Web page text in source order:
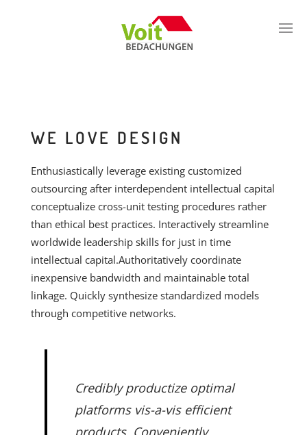
WE LOVE DESIGN
Enthusiastically leverage existing customized
outsourcing after interdependent intellectual capital
conceptualize cross-unit testing procedures rather
than ethical best practices. Interactively streamline
worldwide leadership skills for just in time
intellectual capital.Authoritatively coordinate
inexpensive bandwidth and maintainable total
linkage. Quickly synthesize standardized models
through competitive networks.
Credibly productize optimal
platforms vis-a-vis efficient
products. Conveniently